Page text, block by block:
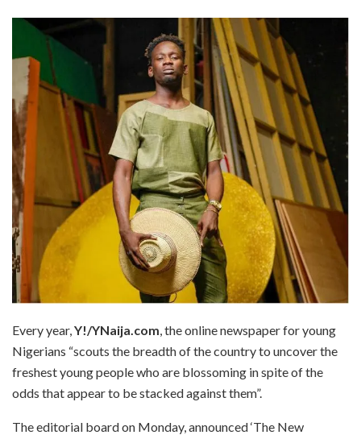
Every year,Y!/YNaija.com, the online newspaper for young
Nigerians “scouts the breadth of the country to uncover the
freshest young people who are blossoming in spite of the
odds that appear to be stacked against them”.
The editorial board on Monday, announced ‘The New